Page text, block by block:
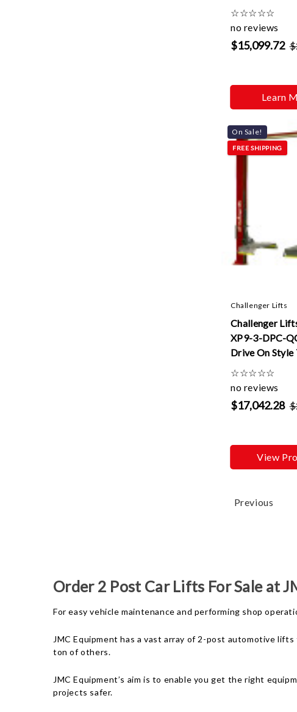
Lifts W/ Dual
☆☆☆☆☆
no reviews
$15,099.72
Learn
On Sale!
FREE SHIPPING
Challenger Lifts
Challenger
XP9-3-DPC-
Drive On Style
Lifts W/ Dual
☆☆☆☆☆
no reviews
$17,042.28
View
Previous
Order 2 Post Car Lifts For Sale at
For easy vehicle maintenance and performing shop
JMC Equipment has a vast array of 2-post automotive
ton of others.
JMC Equipment’s aim is to enable you get the right
projects safer.